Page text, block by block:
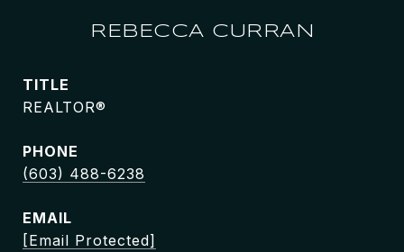
REBECCA CURRAN
TITLE
REALTOR®
PHONE
(603) 488-6238
EMAIL
[email Protected]